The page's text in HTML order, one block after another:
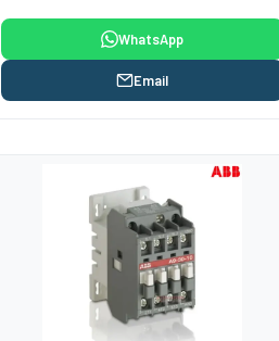
WhatsApp
Email